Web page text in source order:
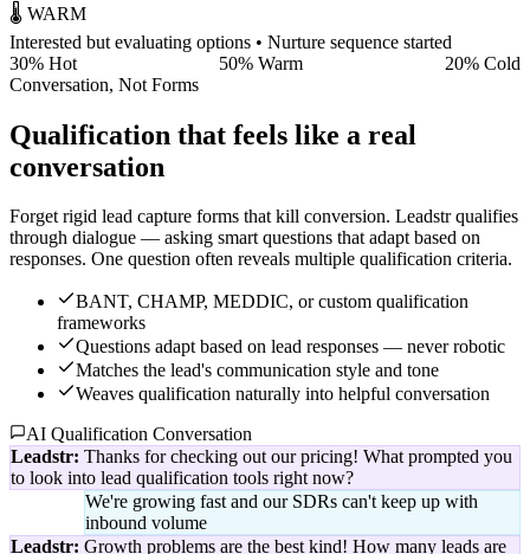
🌡️ WARM
Interested but evaluating options • Nurture sequence started
30% Hot
50% Warm
20% Cold
Conversation, Not Forms
Qualification that feels like a real
conversation
Forget rigid lead capture forms that kill conversion. Leadstr qualifies
through dialogue — asking smart questions that adapt based on
responses. One question often reveals multiple qualification criteria.
BANT, CHAMP, MEDDIC, or custom qualification
frameworks
Questions adapt based on lead responses — never robotic
Matches the lead's communication style and tone
Weaves qualification naturally into helpful conversation
AI Qualification Conversation
Leadstr: Thanks for checking out our pricing! What prompted you
to look into lead qualification tools right now?
We're growing fast and our SDRs can't keep up with
inbound volume
Leadstr: Growth problems are the best kind! How many leads are